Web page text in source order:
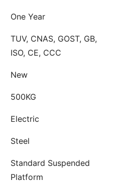
One Year
TUV, CNAS, GOST, GB,
ISO, CE, CCC
New
500KG
Electric
Steel
Standard Suspended
Platform